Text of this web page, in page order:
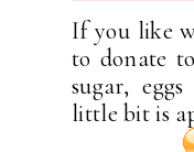
If you like
to donate
sugar,
little bit is